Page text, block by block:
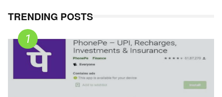
TRENDING POSTS